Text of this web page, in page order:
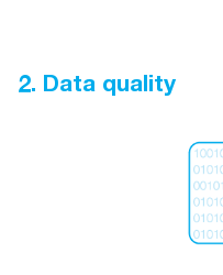
2. Data quality